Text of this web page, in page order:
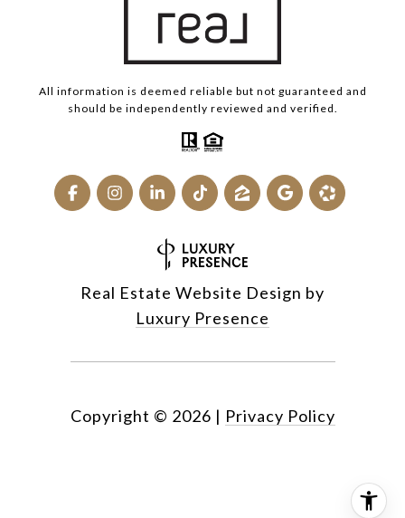
All information is deemed reliable but not guaranteed and
should be independently reviewed and verified.
Real Estate Website Design by
Luxury Presence
Copyright © 2026 | Privacy Policy